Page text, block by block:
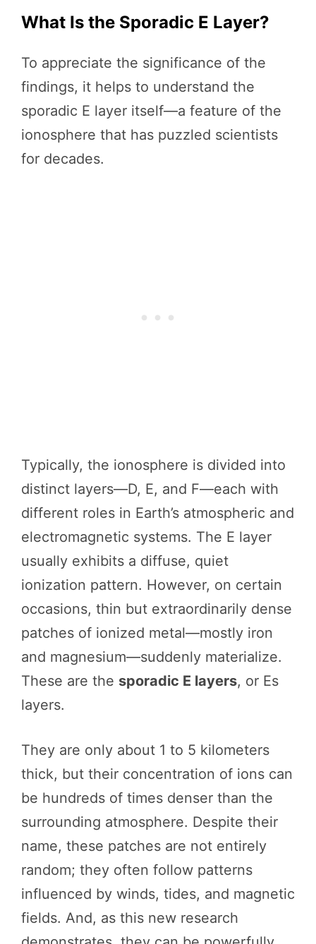
What Is the Sporadic E Layer?
To appreciate the significance of the
findings, it helps to understand the
sporadic E layer itself—a feature of the
ionosphere that has puzzled scientists
for decades.
Typically, the ionosphere is divided into
distinct layers—D, E, and F—each with
different roles in Earth’s atmospheric and
electromagnetic systems. The E layer
usually exhibits a diffuse, quiet
ionization pattern. However, on certain
occasions, thin but extraordinarily dense
patches of ionized metal—mostly iron
and magnesium—suddenly materialize.
These are the sporadic E layers, or Es
layers.
They are only about 1 to 5 kilometers
thick, but their concentration of ions can
be hundreds of times denser than the
surrounding atmosphere. Despite their
name, these patches are not entirely
random; they often follow patterns
influenced by winds, tides, and magnetic
fields. And, as this new research